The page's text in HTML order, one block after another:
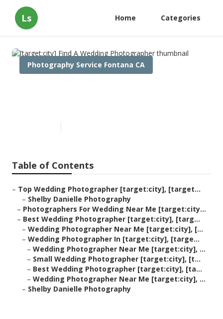
Ls Home Categories
Photography Service Fontana CA
Table of Contents
– Top Wedding Photographer [target:city], [target...
– Shelby Danielle Photography
– Photographers For Wedding Near Me [target:city...
– Best Wedding Photographer [target:city], [targ...
– Wedding Photographer Near Me [target:city], [...
– Wedding Photographer In [target:city], [targe...
– Wedding Photographer Near Me [target:city], ...
– Small Wedding Photographer [target:city], [t...
– Best Wedding Photographer [target:city], [ta...
– Wedding Photographer Near Me [target:city], ...
– Shelby Danielle Photography